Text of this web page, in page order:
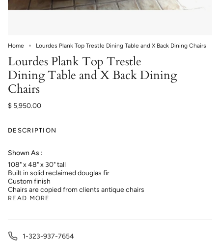
Home Lourdes Plank Top Trestle Dining Table and X Back Dining Chairs
Lourdes Plank Top Trestle
Dining Table and X Back Dining
Chairs
$ 5,950.00
DESCRIPTION
Shown As :
108" x 48" x 30" tall
Built in solid reclaimed douglas fir
Custom finish
Chairs are copied from clients antique chairs
READ MORE
1-323-937-7654